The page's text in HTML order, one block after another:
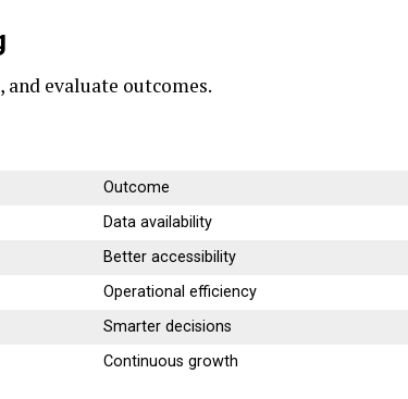
evaluate outcomes.
Outcome
Data availability
Better accessibility
Operational efficiency
Smarter decisions
Continuous growth